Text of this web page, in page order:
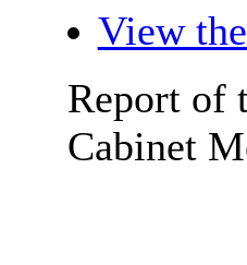
View
Report of
Cabinet